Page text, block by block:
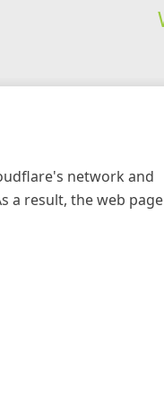
network and
a result, the web page